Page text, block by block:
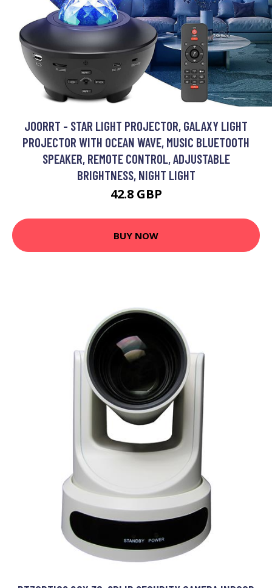
JOORRT - STAR LIGHT PROJECTOR, GALAXY LIGHT
PROJECTOR WITH OCEAN WAVE, MUSIC BLUETOOTH
SPEAKER, REMOTE CONTROL, ADJUSTABLE
BRIGHTNESS, NIGHT LIGHT
42.8 GBP
BUY NOW